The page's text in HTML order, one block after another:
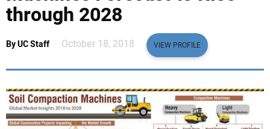
LEGISLATION
EDUCATION
SUBSCRIBE
through 2028
By UC Staff October 18, 2018 VIEW PROFILE